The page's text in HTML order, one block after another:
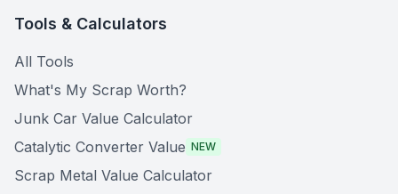
Tools & Calculators
All Tools
What's My Scrap Worth?
Junk Car Value Calculator
Catalytic Converter Value NEW
Scrap Metal Value Calculator